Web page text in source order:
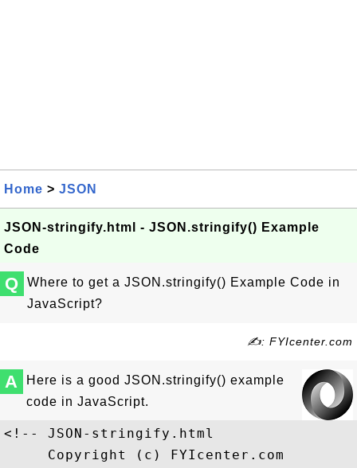
Home > JSON
JSON-stringify.html - JSON.stringify() Example
Code
Q
Where to get a JSON.stringify() Example Code in
JavaScript?
✍: FYIcenter.com
A
Here is a good JSON.stringify() example
code in JavaScript.
<!-- JSON-stringify.html
     Copyright (c) FYIcenter.com